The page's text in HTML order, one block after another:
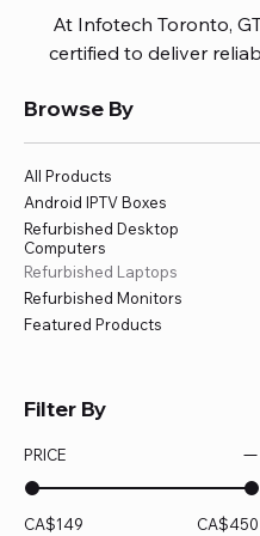
At Infotech Toronto,
certified to deliver
or professional work.
ensuring quality and
including logic board
Browse By
All Products
Android IPTV Boxes
Refurbished Desktop
Computers
Refurbished Laptops
Refurbished Monitors
Featured Products
Filter By
PRICE
CA$149 CA$450